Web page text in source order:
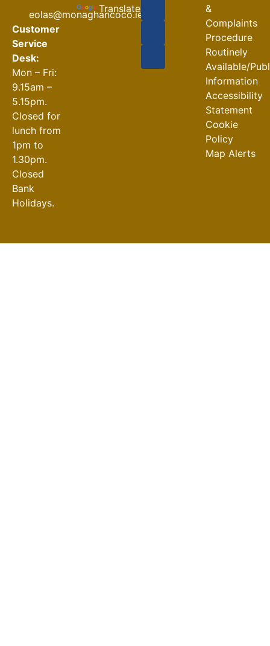
eolas@monaghancoco.ie
Customer
Service
Desk:
Mon – Fri:
9.15am –
5.15pm.
Closed for
lunch from
1pm to
1.30pm.
Closed
Bank
Holidays.
Translate
30-07-2026
&
Complaints
Procedure
Routinely
Available/
Information
Accessibility
Statement
Cookie
Policy
Map Alerts